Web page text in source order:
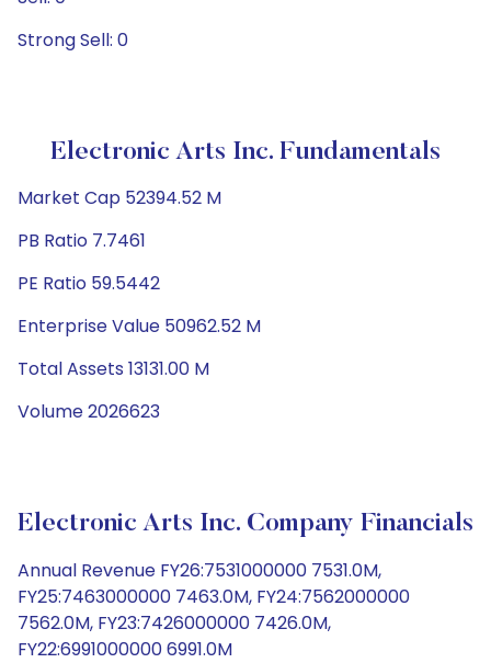
Strong Sell: 0
Electronic Arts Inc. Fundamentals
Market Cap 52394.52 M
PB Ratio 7.7461
PE Ratio 59.5442
Enterprise Value 50962.52 M
Total Assets 13131.00 M
Volume 2026623
Electronic Arts Inc. Company Financials
Annual Revenue FY26:7531000000 7531.0M,
FY25:7463000000 7463.0M, FY24:7562000000
7562.0M, FY23:7426000000 7426.0M,
FY22:6991000000 6991.0M